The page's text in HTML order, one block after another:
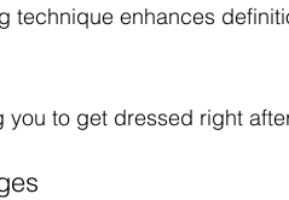
technique enhances
you to get dressed right